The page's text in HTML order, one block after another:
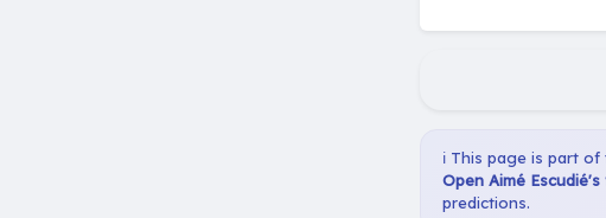
ℹ️ This page is part of
Open Aimé
predictions.